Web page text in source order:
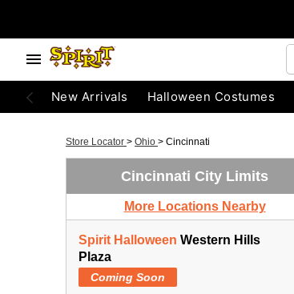
New Arrivals Halloween Costumes
Store Locator > Ohio > Cincinnati
Cincinnati City Limits
More Locations Nearby
Spirit Halloween Western Hills
Plaza
Coming Soon